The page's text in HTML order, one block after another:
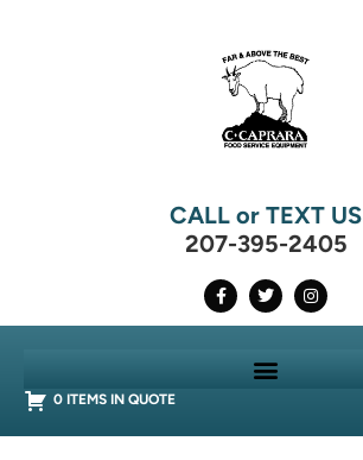
CALL or TEXT US
207-395-2405
0 ITEMS IN QUOTE